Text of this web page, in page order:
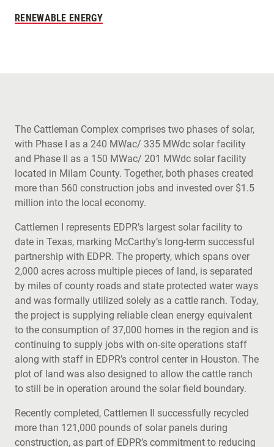
RENEWABLE ENERGY
The Cattleman Complex comprises two phases of solar,
with Phase I as a 240 MWac/ 335 MWdc solar facility
and Phase II as a 150 MWac/ 201 MWdc solar facility
located in Milam County. Together, both phases created
more than 560 construction jobs and invested over $1.5
million into the local economy.
Cattlemen I represents EDPR’s largest solar facility to
date in Texas, marking McCarthy’s long-term successful
partnership with EDPR. The property, which spans over
2,000 acres across multiple pieces of land, is separated
by miles of county roads and state protected water ways
and was formally utilized solely as a cattle ranch. Today,
the project is supplying reliable clean energy equivalent
to the consumption of 37,000 homes in the region and is
continuing to supply jobs with on-site operations staff
along with staff in EDPR’s control center in Houston. The
plot of land was also designed to allow the cattle ranch
to still be in operation around the solar field boundary.
Recently completed, Cattlemen II successfully recycled
more than 121,000 pounds of solar panels during
construction, as part of EDPR’s commitment to reducing